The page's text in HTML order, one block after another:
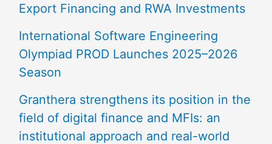
Export Financing and RWA Investments
International Software Engineering
Olympiad PROD Launches 2025–2026
Season
Granthera strengthens its position in the
field of digital finance and MFIs: an
institutional approach and real-world